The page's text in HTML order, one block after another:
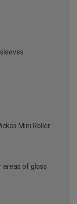
Mini Roller
areas of gloss